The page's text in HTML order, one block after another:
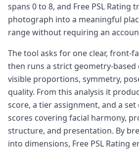
spans 0 to 8, and Free PSL Rating
photograph into a meaningful
range without requiring an
The tool asks for one clear, front-
then runs a strict geometry-
visible proportions, symmetry,
quality. From this analysis it
score, a tier assignment, and a
scores covering facial harmony,
structure, and presentation. By
into dimensions, Free PSL Rating